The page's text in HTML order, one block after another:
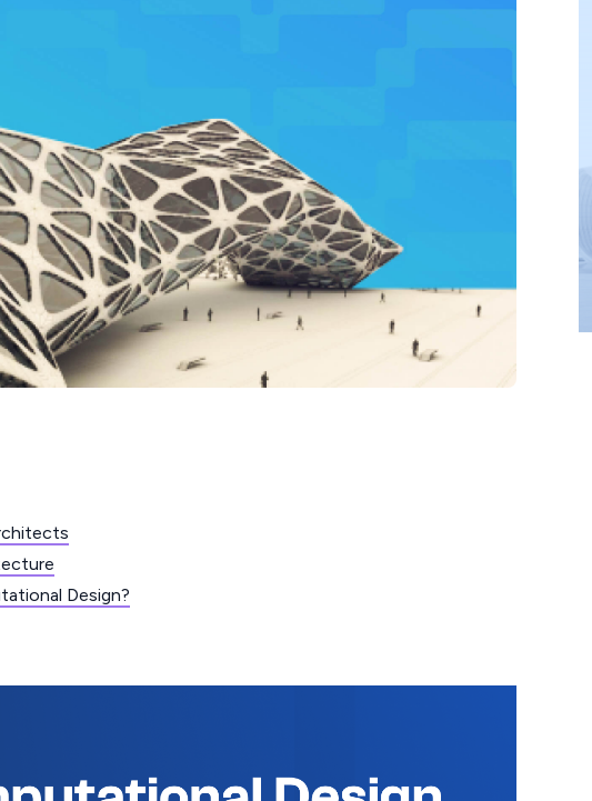
Design?